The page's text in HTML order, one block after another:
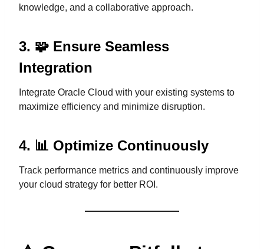
knowledge, and a collaborative approach.
3. 🧩 Ensure Seamless
Integration
Integrate Oracle Cloud with your existing systems to
maximize efficiency and minimize disruption.
4. 📊 Optimize Continuously
Track performance metrics and continuously improve
your cloud strategy for better ROI.